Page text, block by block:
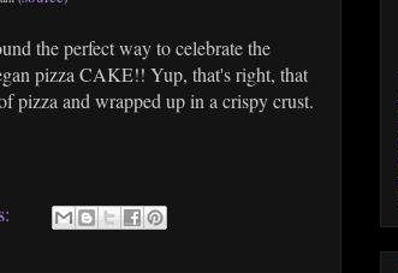
the perfect way to celebrate the
pizza CAKE!! Yup, that's right, that
pizza and wrapped up in a crispy crust.